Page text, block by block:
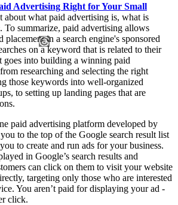
Advertising Right for Your Small
about what paid advertising is, what is
To summarize, paid advertising allows
placement in a search engine's sponsored
on a keyword that is related to their
goes into building a winning paid
researching and selecting the right
those keywords into well-organized
to setting up landing pages that are
paid advertising platform developed by
to the top of the Google search result list
to create and run ads for your business.
in Google’s search results and
can click on them to visit your website
targeting only those who are interested
You aren’t paid for displaying your ad -
click.